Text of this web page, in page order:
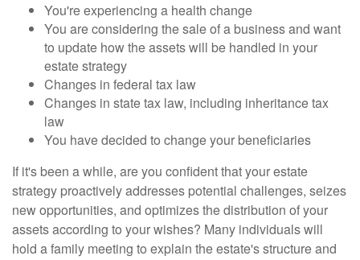
You're experiencing a health change
You are considering the sale of a business and want
to update how the assets will be handled in your
estate strategy
Changes in federal tax law
Changes in state tax law, including inheritance tax
law
You have decided to change your beneficiaries
If it's been a while, are you confident that your estate
strategy proactively addresses potential challenges, seizes
new opportunities, and optimizes the distribution of your
assets according to your wishes? Many individuals will
hold a family meeting to explain the estate's structure and